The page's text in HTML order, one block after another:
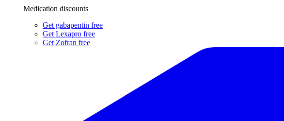
Medication discounts
Get gabapentin free
Get Lexapro free
Get Zofran free